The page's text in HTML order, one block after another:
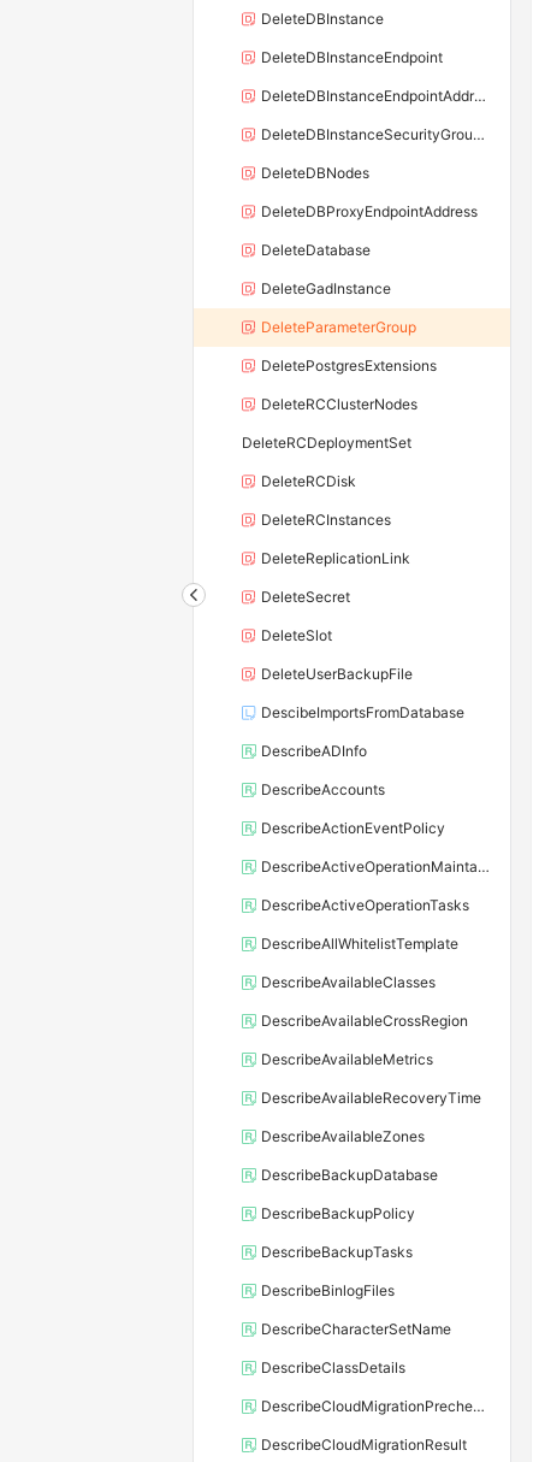
DeleteDBInstance
DeleteDBInstanceEndpoint
DeleteDBInstanceEndpointAddress
DeleteDBInstanceSecurityGroupRule
DeleteDBNodes
DeleteDBProxyEndpointAddress
DeleteDatabase
DeleteGadInstance
DeleteParameterGroup
DeletePostgresExtensions
DeleteRCClusterNodes
DeleteRCDeploymentSet
DeleteRCDisk
DeleteRCInstances
DeleteReplicationLink
DeleteSecret
DeleteSlot
DeleteUserBackupFile
DescibeImportsFromDatabase
DescribeADInfo
DescribeAccounts
DescribeActionEventPolicy
DescribeActiveOperationMaintainConf
DescribeActiveOperationTasks
DescribeAllWhitelistTemplate
DescribeAvailableClasses
DescribeAvailableCrossRegion
DescribeAvailableMetrics
DescribeAvailableRecoveryTime
DescribeAvailableZones
DescribeBackupDatabase
DescribeBackupPolicy
DescribeBackupTasks
DescribeBinlogFiles
DescribeCharacterSetName
DescribeClassDetails
DescribeCloudMigrationPrecheckResult
DescribeCloudMigrationResult